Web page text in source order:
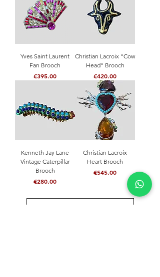
Yves Saint Laurent
Fan Brooch
Price
€395.00
Christian Lacroix "Cow
Head" Brooch
Price
€420.00
Kenneth Jay Lane
Vintage Caterpillar
Brooch
Price
€280.00
Christian Lacroix
Heart Brooch
Price
€545.00